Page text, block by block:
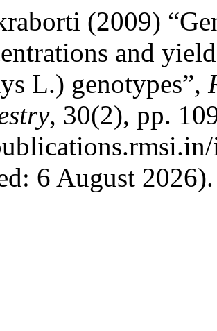
(2009)
and
L.) genotypes”,
, 30(2), pp.
6 August 2026).